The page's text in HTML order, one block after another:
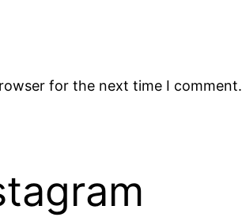
for the next time I comment.